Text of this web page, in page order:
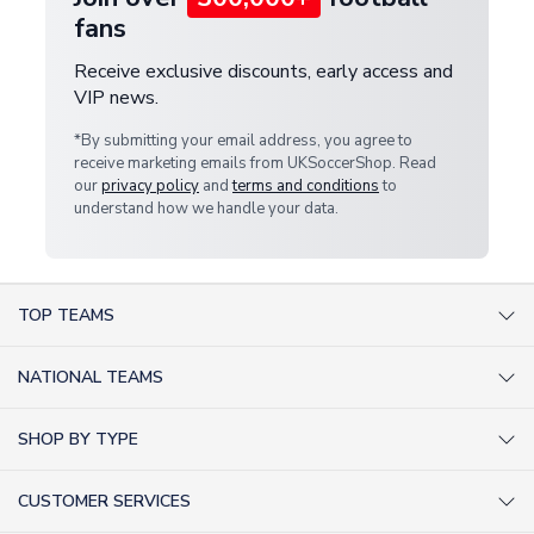
fans
Receive exclusive discounts, early access and
VIP news.
*By submitting your email address, you agree to
receive marketing emails from UKSoccerShop. Read
ourprivacy policy andterms and conditionsto
understand how we handle your data.
TOP TEAMS
Inter Milan Shirts
NATIONAL TEAMS
SHOP BY TYPE
CUSTOMER SERVICES